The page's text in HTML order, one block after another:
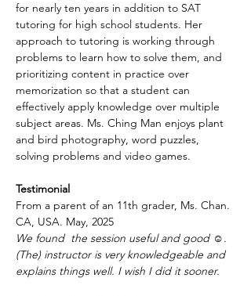
for nearly ten years in addition to SAT
tutoring for high school students. Her
approach to tutoring is working through
problems to learn how to solve them, and
prioritizing content in practice over
memorization so that a student can
effectively apply knowledge over multiple
subject areas. Ms. Ching Man enjoys plant
and bird photography, word puzzles,
solving problems and video games.
Testimonial
From a parent of an 11th grader, Ms. Chan.
CA, USA. May, 2025
We found  the session useful and good ☺️.
(The) instructor is very knowledgeable and
explains things well. I wish I did it sooner.